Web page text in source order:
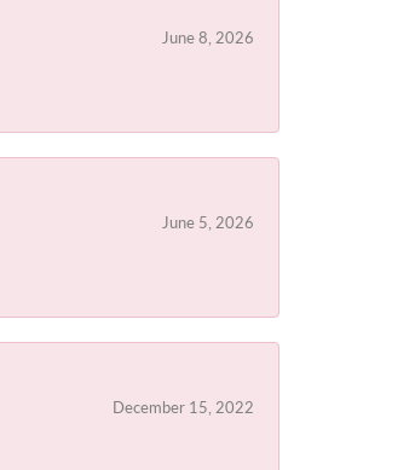
June 8, 2026
June 5, 2026
December 15, 2022